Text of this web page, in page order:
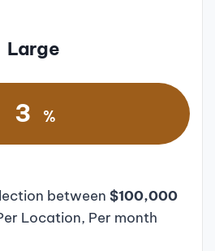
Large
3 %
between $100,000
Location, Per month